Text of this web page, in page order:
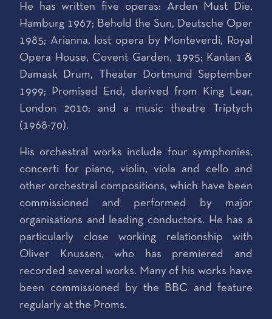
He has written five operas: Arden Must Die,
Hamburg 1967; Behold the Sun, Deutsche Oper
1985; Arianna, lost opera by Monteverdi, Royal
Opera House, Covent Garden, 1995; Kantan &
Damask Drum, Theater Dortmund September
1999; Promised End, derived from King Lear,
London 2010; and a music theatre Triptych
(1968-70).
His orchestral works include four symphonies,
concerti for piano, violin, viola and cello and
other orchestral compositions, which have been
commissioned and performed by major
organisations and leading conductors. He has a
particularly close working relationship with
Oliver Knussen, who has premiered and
recorded several works. Many of his works have
been commissioned by the BBC and feature
regularly at the Proms.